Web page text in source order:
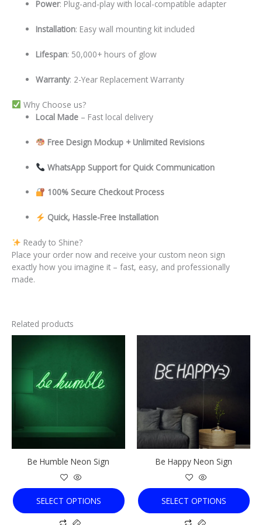
Power: Plug-and-play with local-compatible adapter
Installation: Easy wall mounting kit included
Lifespan: 50,000+ hours of glow
Warranty: 2-Year Replacement Warranty
Why Choose us?
Local Made – Fast local delivery
Free Design Mockup + Unlimited Revisions
WhatsApp Support for Quick Communication
100% Secure Checkout Process
Quick, Hassle-Free Installation
Ready to Shine?
Place your order now and receive your custom neon sign
exactly how you imagine it – fast, easy, and professionally
made.
Related products
Be Humble Neon Sign
SELECT OPTIONS
multiple
variants.
may
be
chosen
on
the
product
page
Be Happy Neon Sign
SELECT OPTIONS
has
multiple
The
options
may
be
chosen
on
the
product
page